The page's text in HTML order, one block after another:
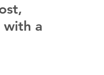
with a